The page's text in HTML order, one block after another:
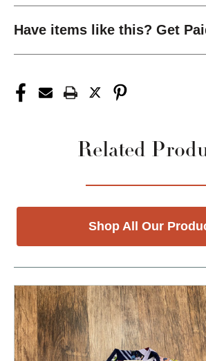
Have items like this? Get
Related
Shop All Our